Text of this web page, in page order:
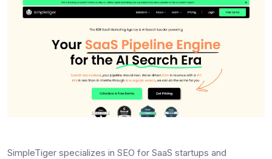
SimpleTiger specializes in SEO for SaaS startups and